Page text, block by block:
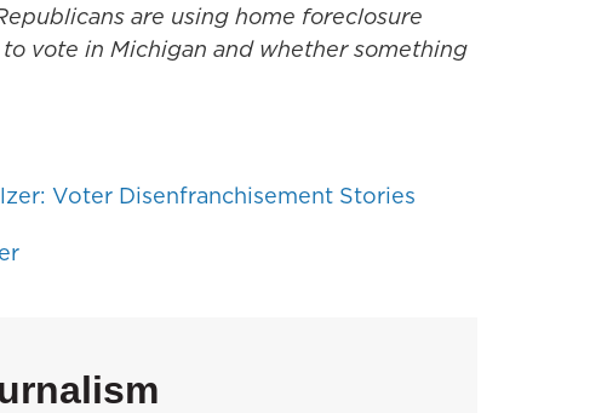
are using home foreclosure
vote in Michigan and whether something
Voter Disenfranchisement Stories